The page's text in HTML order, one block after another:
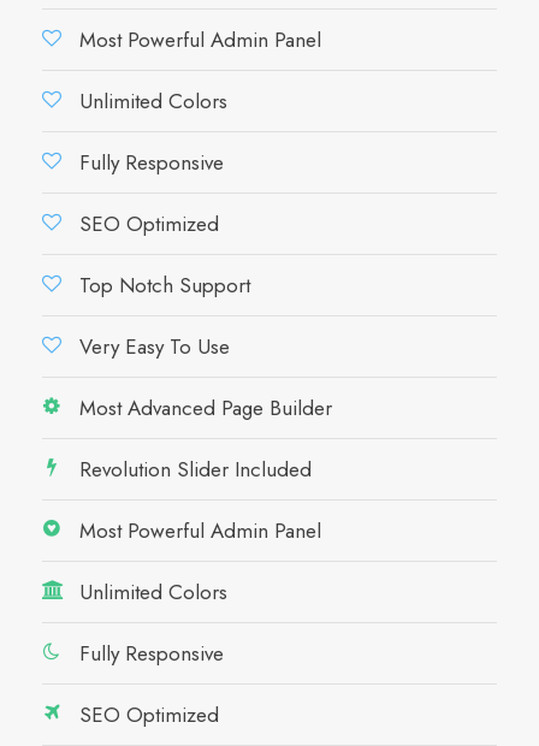
Most Powerful Admin Panel
Unlimited Colors
Fully Responsive
SEO Optimized
Top Notch Support
Very Easy To Use
Most Advanced Page Builder
Revolution Slider Included
Most Powerful Admin Panel
Unlimited Colors
Fully Responsive
SEO Optimized